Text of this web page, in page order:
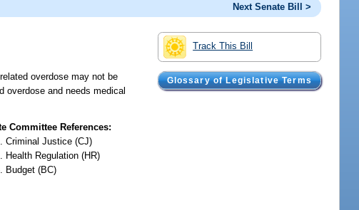
Next Senate Bill >
Track This Bill
Glossary of Legislative Terms
overdose may not be
overdose and needs medical
Committee References:
Criminal Justice (CJ)
Health Regulation (HR)
Budget (BC)